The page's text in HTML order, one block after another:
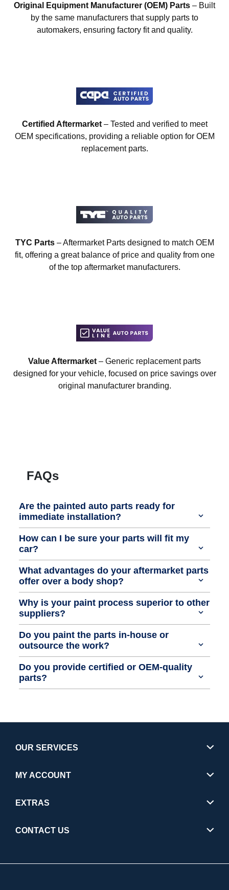
Original Equipment Manufacturer (OEM) Parts – Built
by the same manufacturers that supply parts to
automakers, ensuring factory fit and quality.
Certified Aftermarket– Tested and verified to meet
OEM specifications, providing a reliable option for OEM
replacement parts.
TYC Parts– Aftermarket Parts designed to match OEM
fit, offering a great balance of price and quality from one
of the top aftermarket manufacturers.
Value Aftermarket – Generic replacement parts
designed for your vehicle, focused on price savings over
original manufacturer branding.
FAQs
Are the painted auto parts ready for
immediate installation?
How can I be sure your parts will fit my
car?
What advantages do your aftermarket parts
offer over a body shop?
Why is your paint process superior to other
suppliers?
Do you paint the parts in-house or
outsource the work?
Do you provide certified or OEM-quality
parts?
OUR SERVICES
MY ACCOUNT
EXTRAS
CONTACT US